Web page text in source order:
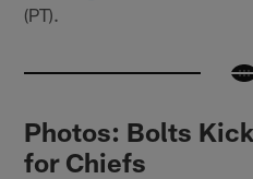
(PT).
Photos: Bolts
for Chiefs